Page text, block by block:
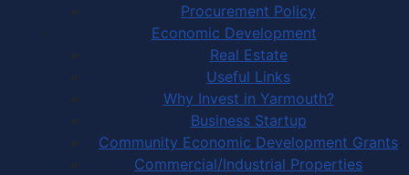
Procurement Policy
Economic Development
Real Estate
Useful Links
Why Invest in Yarmouth?
Business Startup
Community Economic Development Grants
Commercial/Industrial Properties